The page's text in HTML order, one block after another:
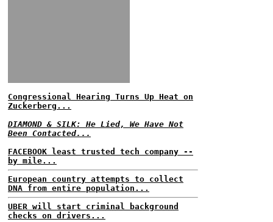
Congressional Hearing Turns Up Heat on
Zuckerberg...
DIAMOND & SILK: He Lied, We Have Not
Been Contacted...
FACEBOOK least trusted tech company --
by mile...
European country attempts to collect
DNA from entire population...
UBER will start criminal background
checks on drivers...